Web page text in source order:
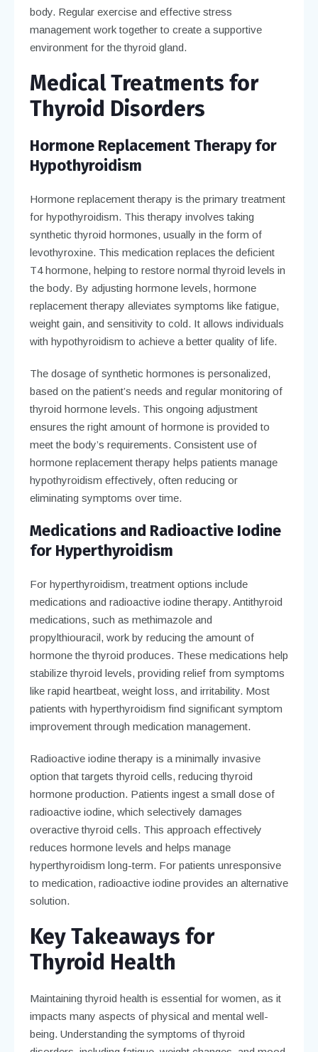
body. Regular exercise and effective stress
management work together to create a supportive
environment for the thyroid gland.
Medical Treatments for
Thyroid Disorders
Hormone Replacement Therapy for
Hypothyroidism
Hormone replacement therapy is the primary treatment
for hypothyroidism. This therapy involves taking
synthetic thyroid hormones, usually in the form of
levothyroxine. This medication replaces the deficient
T4 hormone, helping to restore normal thyroid levels in
the body. By adjusting hormone levels, hormone
replacement therapy alleviates symptoms like fatigue,
weight gain, and sensitivity to cold. It allows individuals
with hypothyroidism to achieve a better quality of life.
The dosage of synthetic hormones is personalized,
based on the patient’s needs and regular monitoring of
thyroid hormone levels. This ongoing adjustment
ensures the right amount of hormone is provided to
meet the body’s requirements. Consistent use of
hormone replacement therapy helps patients manage
hypothyroidism effectively, often reducing or
eliminating symptoms over time.
Medications and Radioactive Iodine
for Hyperthyroidism
For hyperthyroidism, treatment options include
medications and radioactive iodine therapy. Antithyroid
medications, such as methimazole and
propylthiouracil, work by reducing the amount of
hormone the thyroid produces. These medications help
stabilize thyroid levels, providing relief from symptoms
like rapid heartbeat, weight loss, and irritability. Most
patients with hyperthyroidism find significant symptom
improvement through medication management.
Radioactive iodine therapy is a minimally invasive
option that targets thyroid cells, reducing thyroid
hormone production. Patients ingest a small dose of
radioactive iodine, which selectively damages
overactive thyroid cells. This approach effectively
reduces hormone levels and helps manage
hyperthyroidism long-term. For patients unresponsive
to medication, radioactive iodine provides an alternative
solution.
Key Takeaways for
Thyroid Health
Maintaining thyroid health is essential for women, as it
impacts many aspects of physical and mental well-
being. Understanding the symptoms of thyroid